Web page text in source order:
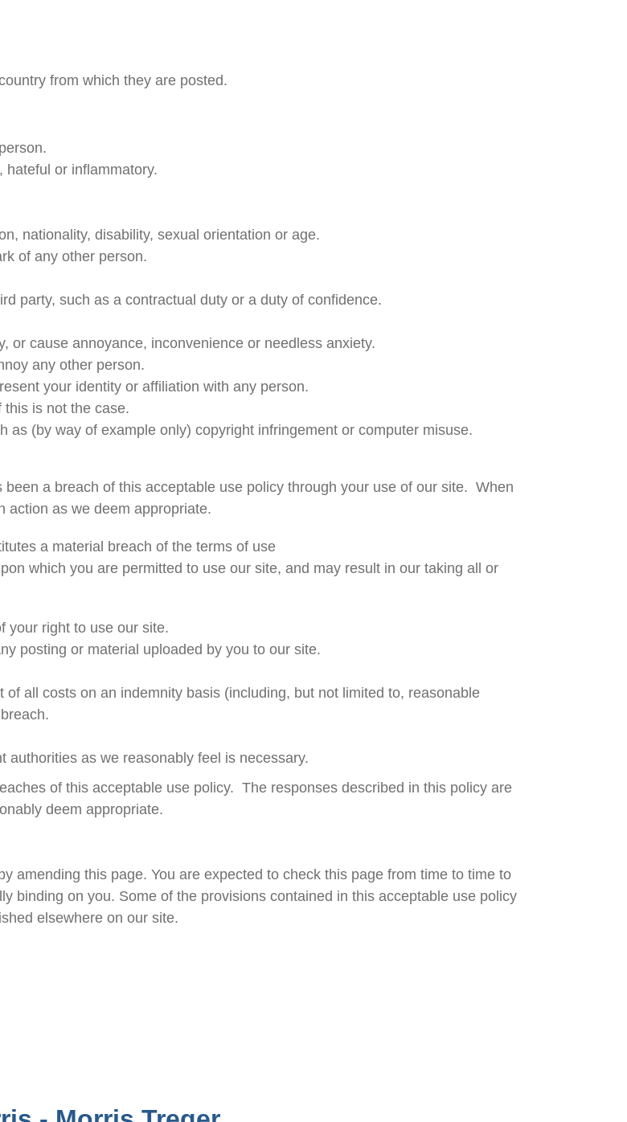
from which they are posted.
hateful or inflammatory.
nationality, disability, sexual orientation or age.
of any other person.
party, such as a contractual duty or a duty of confidence.
or cause annoyance, inconvenience or needless anxiety.
any other person.
your identity or affiliation with any person.
is not the case.
as (by way of example only) copyright infringement or computer misuse.
a breach of this acceptable use policy through your use of our site. When
action as we deem appropriate.
a material breach of the terms of use
which you are permitted to use our site, and may result in our taking all or
your right to use our site.
posting or material uploaded by you to our site.
all costs on an indemnity basis (including, but not limited to, reasonable
authorities as we reasonably feel is necessary.
of this acceptable use policy. The responses described in this policy are
deem appropriate.
amending this page. You are expected to check this page from time to time to
binding on you. Some of the provisions contained in this acceptable use policy
elsewhere on our site.